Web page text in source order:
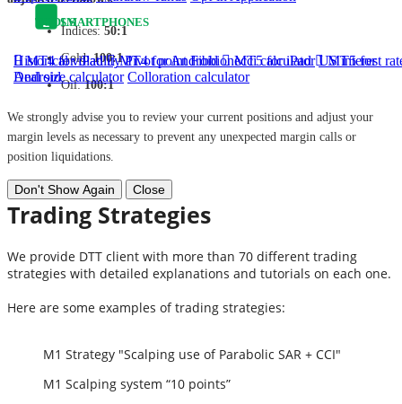
SMARTPHONES
MT4 for iPad MT4 for Android MT5 for iPad
MT5 for
Android
TOOLS
Historical volatility Pivot point Fibbionecci calculator US interest
Deal size calculator Colloration calculator
Indices: 50:1
Gold:100:1
Oil:100:1
We strongly advise you to review your current positions and adjust your
margin levels as necessary to prevent any unexpected margin calls or
position liquidations.
Don't Show Again Close
Trading Strategies
We provide DTT client with more than 70 different trading
strategies with detailed explanations and tutorials on each one.
Here are some examples of trading strategies:
M1 Strategy "Scalping use of Parabolic SAR + CCI"
M1 Scalping system “10 points”